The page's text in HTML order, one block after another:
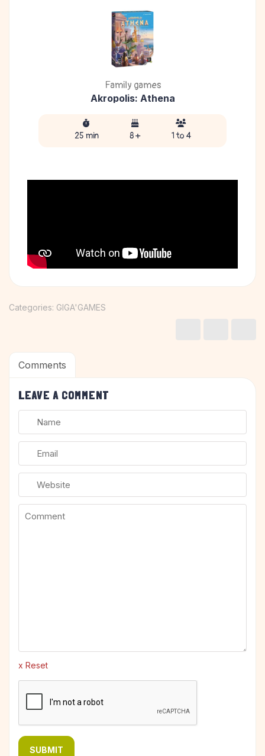
Family games
Akropolis: Athena
25 min 8 + 1 to 4
Categories: GIGA'GAMES
Comments
LEAVE A COMMENT
x Reset
SUBMIT